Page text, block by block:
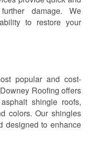
damage. We
to restore your
popular and cost-
Roofing offers
shingle roofs,
colors. Our shingles
designed to enhance